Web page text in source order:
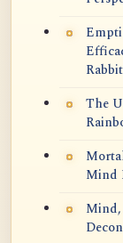
The
Mind